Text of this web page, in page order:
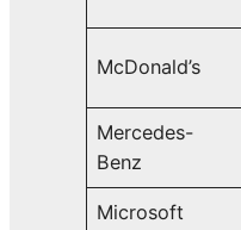
McDonald’s
Mercedes-
Benz
Microsoft